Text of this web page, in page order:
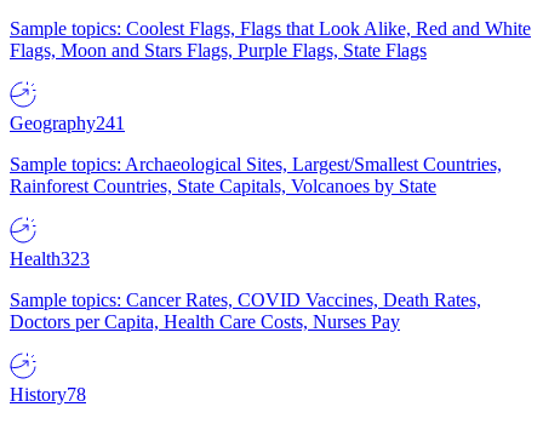
Sample topics: Coolest Flags, Flags that Look Alike, Red and White
Flags, Moon and Stars Flags, Purple Flags, State Flags
Geography241
Sample topics: Archaeological Sites, Largest/Smallest Countries,
Rainforest Countries, State Capitals, Volcanoes by State
Health323
Sample topics: Cancer Rates, COVID Vaccines, Death Rates,
Doctors per Capita, Health Care Costs, Nurses Pay
History78